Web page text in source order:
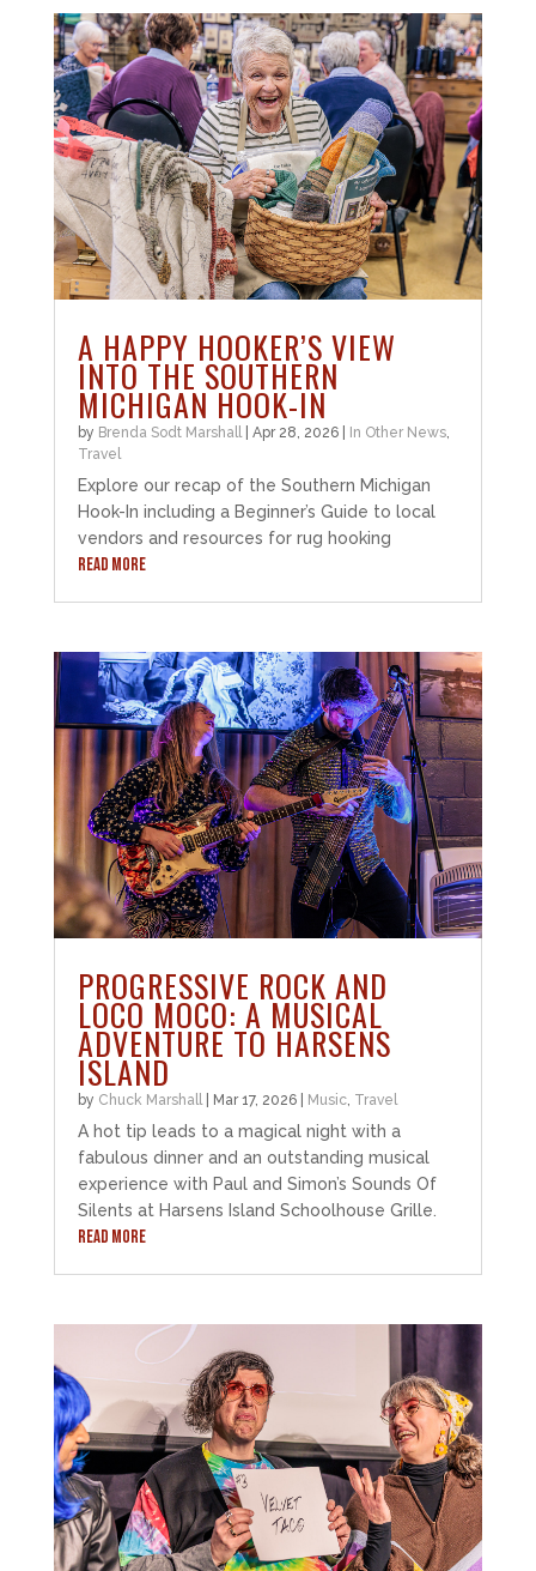
A HAPPY HOOKER’S VIEW
INTO THE SOUTHERN
MICHIGAN HOOK-IN
by Brenda Sodt Marshall Apr 28, 2026| In Other News,
Travel
Explore our recap of the Southern Michigan
Hook-In including a Beginner’s Guide to local
vendors and resources for rug hooking
READ MORE
PROGRESSIVE ROCK AND
LOCO MOCO: A MUSICAL
ADVENTURE TO HARSENS
ISLAND
by Chuck Marshall| Mar 17, 2026| Music, Travel
A hot tip leads to a magical night with a
fabulous dinner and an outstanding musical
experience with Paul and Simon’s Sounds Of
Silents at Harsens Island Schoolhouse Grille.
READ MORE